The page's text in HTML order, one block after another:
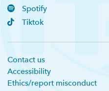
Spotify
Tiktok
Contact us
Accessibility
Ethics/report misconduct